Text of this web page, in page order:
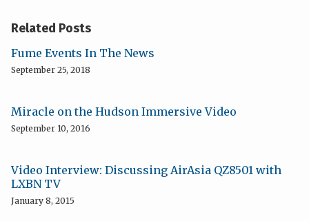
Related Posts
Fume Events In The News
September 25, 2018
Miracle on the Hudson Immersive Video
September 10, 2016
Video Interview: Discussing AirAsia QZ8501 with
LXBN TV
January 8, 2015